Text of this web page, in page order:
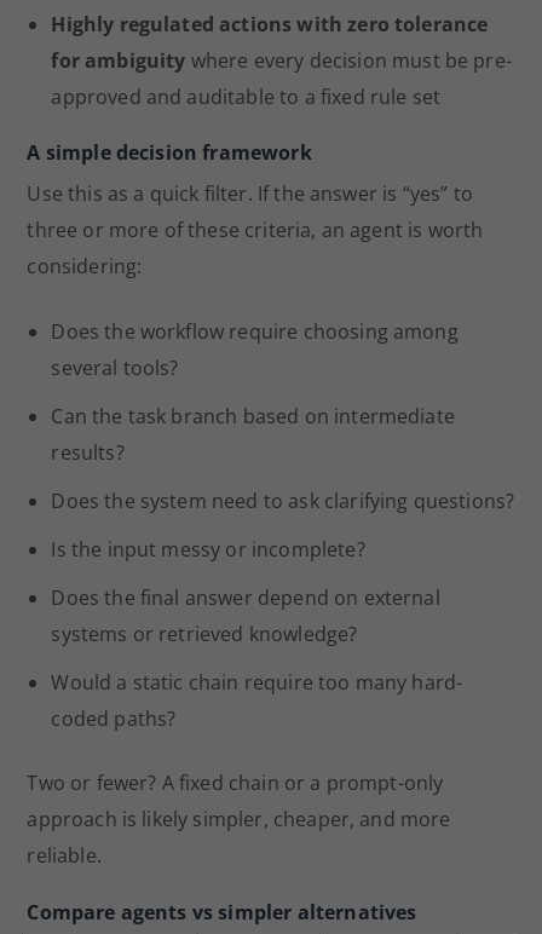
Highly regulated actions with zero tolerance
for ambiguity where every decision must be pre-
approved and auditable to a fixed rule set
A simple decision framework
Use this as a quick filter. If the answer is “yes” to
three or more of these criteria, an agent is worth
considering:
Does the workflow require choosing among
several tools?
Can the task branch based on intermediate
results?
Does the system need to ask clarifying questions?
Is the input messy or incomplete?
Does the final answer depend on external
systems or retrieved knowledge?
Would a static chain require too many hard-
coded paths?
Two or fewer? A fixed chain or a prompt-only
approach is likely simpler, cheaper, and more
reliable.
Compare agents vs simpler alternatives